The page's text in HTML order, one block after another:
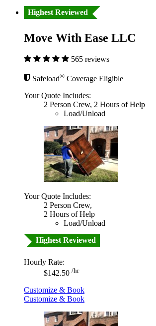
Highest Reviewed
Move With Ease LLC
565 reviews
Safeload® Coverage Eligible
Your Quote Includes:
2 Person Crew, 2 Hours of Help
Load/Unload
Your Quote Includes:
2 Person Crew,
2 Hours of Help
Load/Unload
Highest Reviewed
Hourly Rate:
$142.50 /hr
Customize & Book
Customize & Book